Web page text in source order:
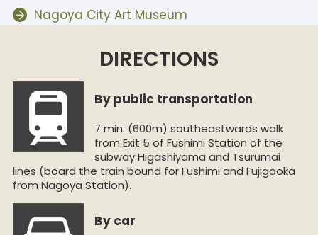
Nagoya City Art Museum
DIRECTIONS
By public transportation
7 min. (600m) southeastwards walk
from Exit 5 of Fushimi Station of the
subway Higashiyama and Tsurumai
lines (board the train bound for Fushimi and Fujigaoka
from Nagoya Station).
By car